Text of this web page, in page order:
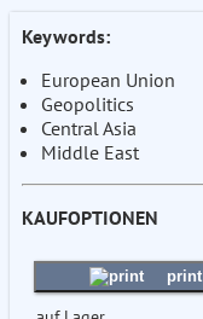
Keywords:
European Union
Geopolitics
Central Asia
Middle East
KAUFOPTIONEN
print